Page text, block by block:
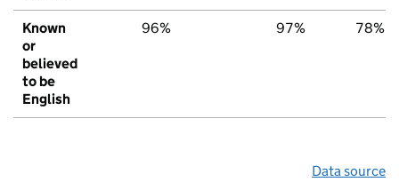
Known
or
believed
to be
English
96% 97% 78%
Data source